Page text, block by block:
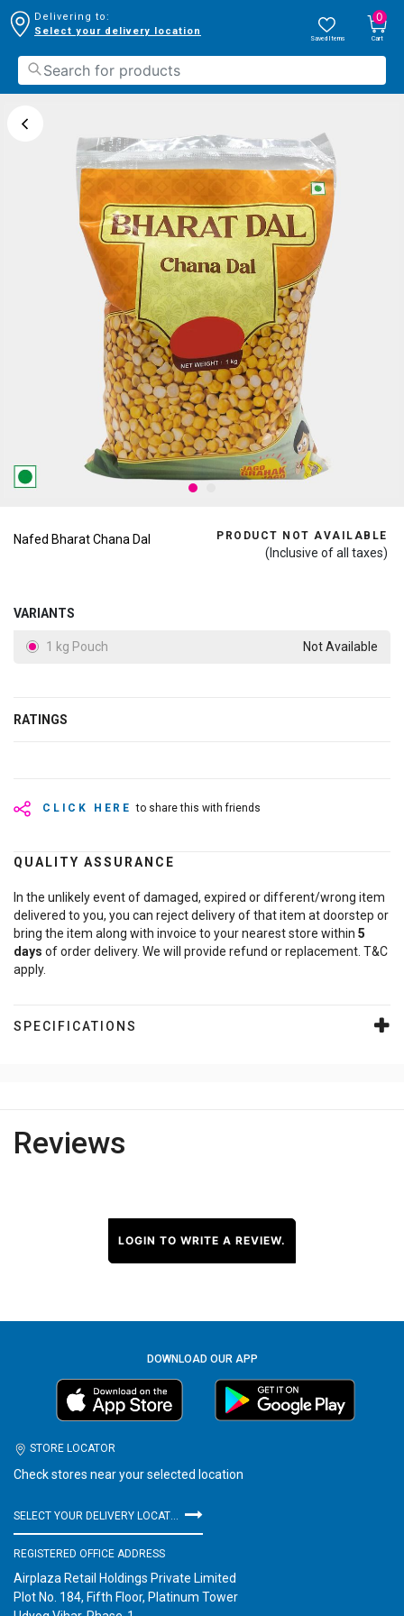
Delivering to:
Select your delivery location
Saved Items
0
Cart
Nafed Bharat Chana Dal PRODUCT NOT AVAILABLE
(Inclusive of all taxes)
VARIANTS
1 kg Pouch Not Available
RATINGS
CLICK HERE to share this with friends
QUALITY ASSURANCE
In the unlikely event of damaged, expired or different/wrong item
delivered to you, you can reject delivery of that item at doorstep or
bring the item along with invoice to your nearest store within 5
days of order delivery. We will provide refund or replacement. T&C
apply.
SPECIFICATIONS
Reviews
LOGIN TO WRITE A REVIEW.
DOWNLOAD OUR APP
STORE LOCATOR
Check stores near your selected location
REGISTERED OFFICE ADDRESS
Airplaza Retail Holdings Private Limited
Plot No. 184, Fifth Floor, Platinum Tower